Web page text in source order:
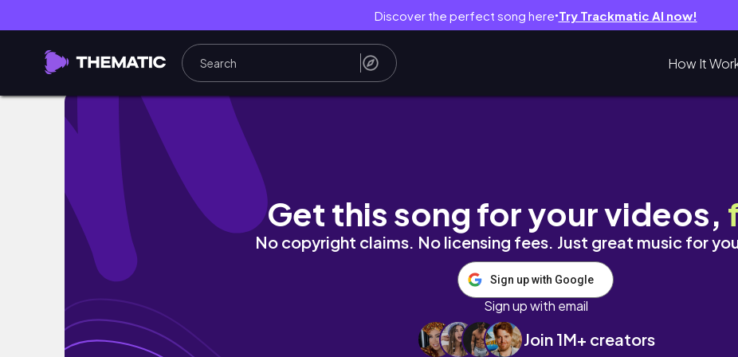
Discover the perfect song here● Try Trackmatic AI now!
How It
Day Trips from Munich
Get this song for your videos,
No copyright claims. No licensing fees. Just great music for
Sign up with Google
Sign up with email
Join 1M+ creators